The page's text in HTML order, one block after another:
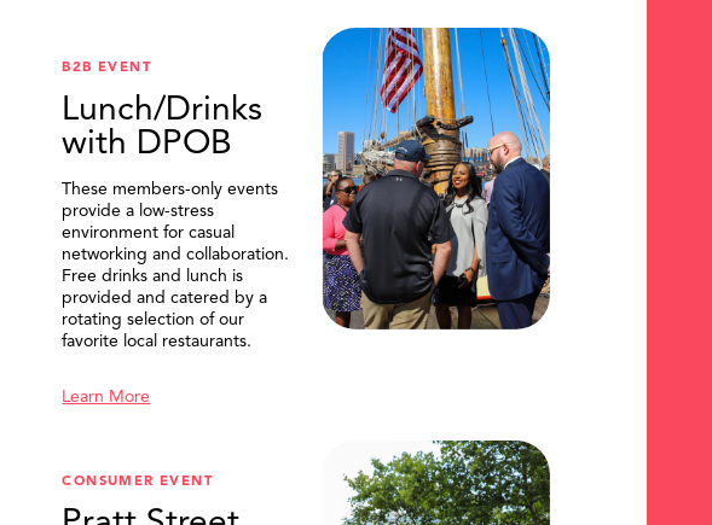
B2B EVENT
Lunch/Drinks
with DPOB
These members-only events
provide a low-stress
environment for casual
networking and collaboration.
Free drinks and lunch is
provided and catered by a
rotating selection of our
favorite local restaurants.
Learn More
CONSUMER EVENT